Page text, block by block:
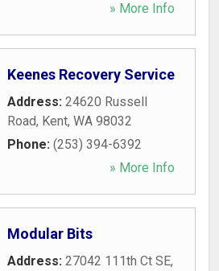
» More Info
Keenes Recovery Service
Address: 24620 Russell
Road, Kent, WA 98032
Phone: (253) 394-6392
» More Info
Modular Bits
Address: 27042 111th Ct SE,